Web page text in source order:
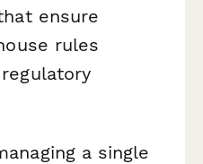
ensure
rules
a single